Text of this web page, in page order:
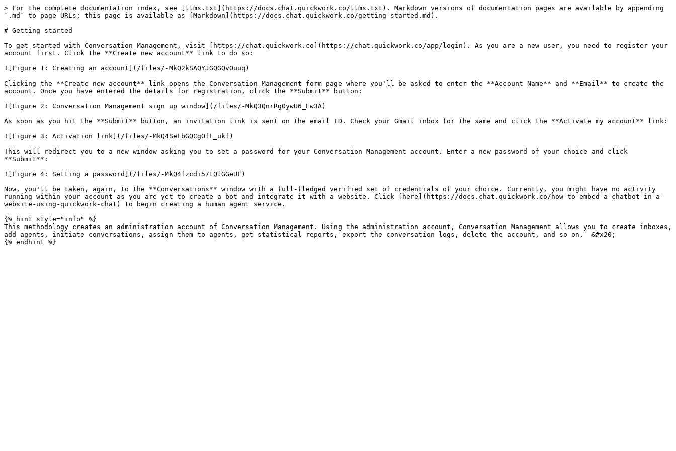
> For the complete documentation index, see [llms.txt](https://docs.chat.quickwork.co/llms.txt). Markdown versions of documentation pages are available by appending
`.md` to page URLs; this page is available as [Markdown](https://docs.chat.quickwork.co/getting-started.md).
# Getting started
To get started with Conversation Management, visit [https://chat.quickwork.co](https://chat.quickwork.co/app/login). As you are a new user, you need to register your
account first. Click the **Create new account** link to do so:
![Figure 1: Creating an account](/files/-MkQ2kSAQYJGQGQvOuuq)
Clicking the **Create new account** link opens the Conversation Management form page where you'll be asked to enter the **Account Name** and **Email** to create the
account. Once you have entered the details for registration, click the **Submit** button:
![Figure 2: Conversation Management sign up window](/files/-MkQ3QnrRgOywU6_Ew3A)
As soon as you hit the **Submit** button, an invitation link is sent on the email ID. Check your Gmail inbox for the same and click the **Activate my account** link:
![Figure 3: Activation link](/files/-MkQ4SeLbGQCgOfL_ukf)
This will redirect you to a new window asking you to set a password for your Conversation Management account. Enter a new password of your choice and click
**Submit**:
![Figure 4: Setting a password](/files/-MkQ4fzcdi57tQlGGeUF)
Now, you'll be taken, again, to the **Conversations** window with a full-fledged verified set of credentials of your choice. Currently, you might have no activity
running within your account as you are yet to create a bot and integrate it with a website. Click [here](https://docs.chat.quickwork.co/how-to-embed-a-chatbot-in-a-
website-using-quickwork-chat) to begin creating a human agent service.
{% hint style="info" %}
This methodology creates an administration account of Conversation Management. Using the administration account, Conversation Management allows you to create inboxes,
add agents, initiate conversations, assign them to agents, get statistical reports, export the conversation logs, delete the account, and so on.  &#x20;